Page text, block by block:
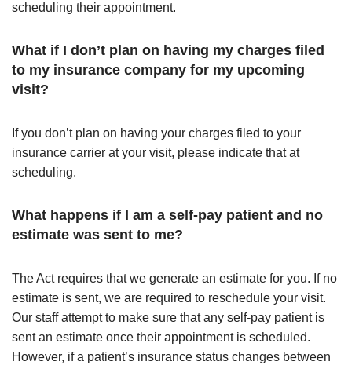
scheduling their appointment.
What if I don’t plan on having my charges filed
to my insurance company for my upcoming
visit?
If you don’t plan on having your charges filed to your
insurance carrier at your visit, please indicate that at
scheduling.
What happens if I am a self-pay patient and no
estimate was sent to me?
The Act requires that we generate an estimate for you. If no
estimate is sent, we are required to reschedule your visit.
Our staff attempt to make sure that any self-pay patient is
sent an estimate once their appointment is scheduled.
However, if a patient’s insurance status changes between